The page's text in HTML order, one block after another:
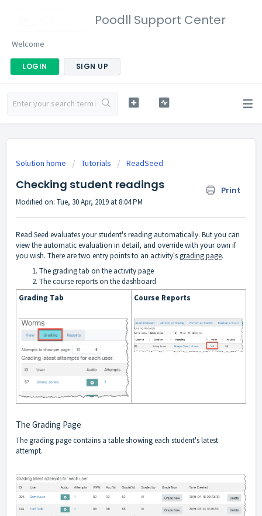
Poodll Support Center
Welcome
LOGIN SIGN UP
Solution home Tutorials ReadSeed
Checking student readings Print
Modified on: Tue, 30 Apr, 2019 at 8:04 PM
Read Seed evaluates your student's reading automatically. But you can
view the automatic evaluation in detail, and override with your own if
you wish. There are two entry points to an activity'sgrading page.
The grading tab on the activity page
The course reports on the dashboard
Grading Tab
Course Reports
The Grading Page
The grading page contains a table showing each student's latest
attempt.